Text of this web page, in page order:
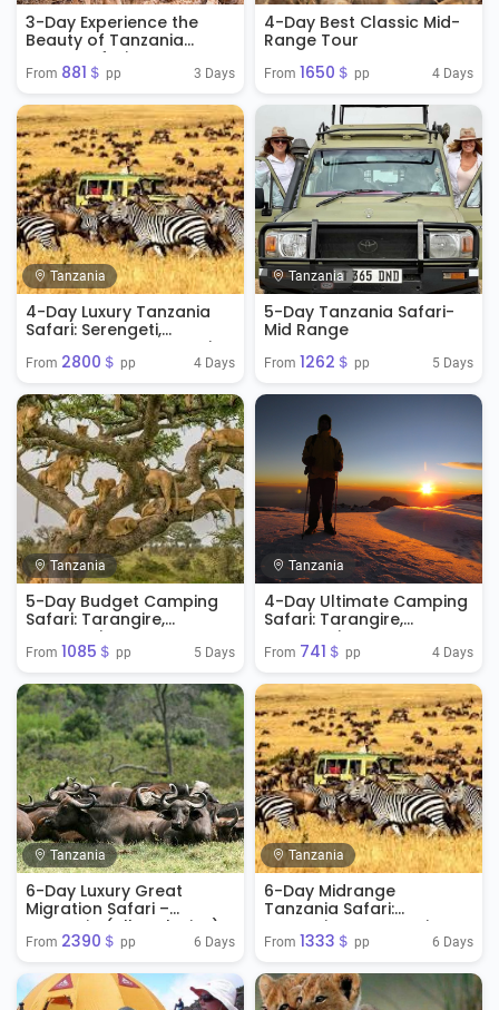
3-Day Experience the
Beauty of Tanzania
Luxury Safari
From 881＄ pp 3 Days
4-Day Best Classic Mid-
Range Tour
From 1650＄ pp 4 Days
Tanzania
4-Day Luxury Tanzania
Safari: Serengeti,
Ngorongoro & Tarangire
From 2800＄ pp 4 Days
Tanzania
5-Day Tanzania Safari-
Mid Range
From 1262＄ pp 5 Days
Tanzania
5-Day Budget Camping
Safari: Tarangire,
Serengeti & Ngorongoro
From 1085＄ pp 5 Days
Tanzania
4-Day Ultimate Camping
Safari: Tarangire,
Serengeti & Ngorongoro
Crater
From 741＄ pp 4 Days
Tanzania
6-Day Luxury Great
Migration Safari –
Tanzania (All-Inclusive)
From 2390＄ pp 6 Days
Tanzania
6-Day Midrange
Tanzania Safari:
Tarangire, Serengeti &
Ngorongoro
From 1333＄ pp 6 Days